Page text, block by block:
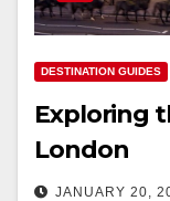
DESTINATION GUIDES
Exploring
London
JANUARY 20,